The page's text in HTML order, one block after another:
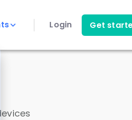
Login Get